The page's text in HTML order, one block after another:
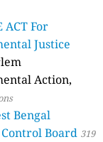
ACT For
Justice
Action,
Bengal
Board 319